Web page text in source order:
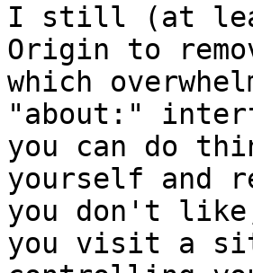
I still (at
Origin to
which
"about:"
you can do
yourself and
you don't like,
you visit a